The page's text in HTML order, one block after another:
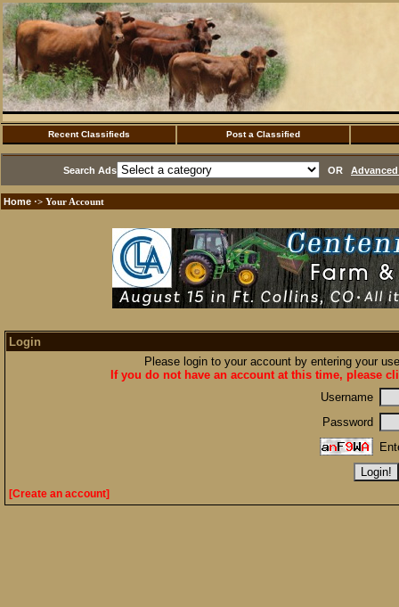
Recent Classifieds Post a Classified
Search Ads OR
Home ·> Your Account
Login
Please login to your account by entering your
If you do not have an account at this time, please
Username
Password
[Create an account]